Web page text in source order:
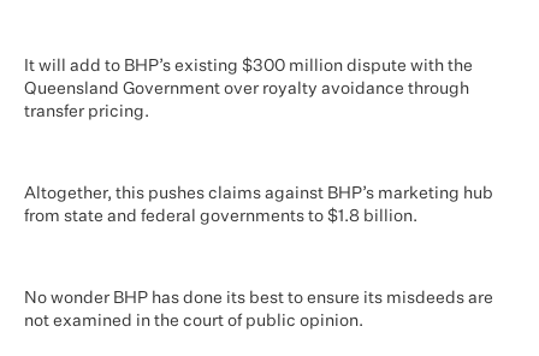
It will add to BHP’s existing $300 million dispute with the
Queensland Government over royalty avoidance through
transfer pricing.
Altogether, this pushes claims against BHP’s marketing hub
from state and federal governments to $1.8 billion.
No wonder BHP has done its best to ensure its misdeeds are
not examined in the court of public opinion.